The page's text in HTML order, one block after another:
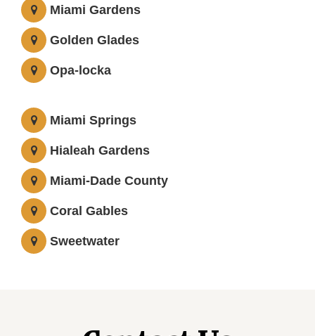
Miami Gardens
Golden Glades
Opa-locka
Miami Springs
Hialeah Gardens
Miami-Dade County
Coral Gables
Sweetwater